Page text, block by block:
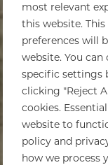
most relevant
this website.
preferences will
website. You
specific settings
clicking "Reject
cookies.
website to
policy and
how we process
Home>Kaingo Camp